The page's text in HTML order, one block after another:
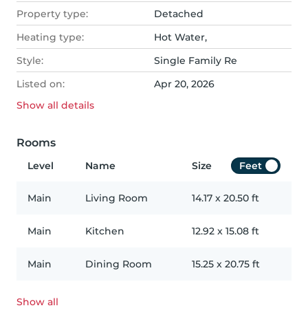
Property type:
Detached
Heating type:
Hot Water,
Style:
Single Family Re
Listed on:
Apr 20, 2026
Show all details
Rooms
Level Name Size Feet
Main Living Room 14.17 x 20.50 ft
Main Kitchen 12.92 x 15.08 ft
Main Dining Room 15.25 x 20.75 ft
Show all